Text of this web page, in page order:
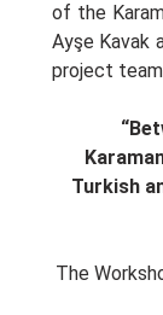
of the
Ayşe Kavak
project
“
Turkish
The